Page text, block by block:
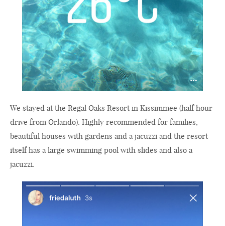
We stayed at the Regal Oaks Resort in Kissimmee (half hour
drive from Orlando). Highly recommended for families,
beautiful houses with gardens and a jacuzzi and the resort
itself has a large swimming pool with slides and also a
jacuzzi.